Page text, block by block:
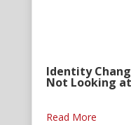
Identity
Not Looking
Read More